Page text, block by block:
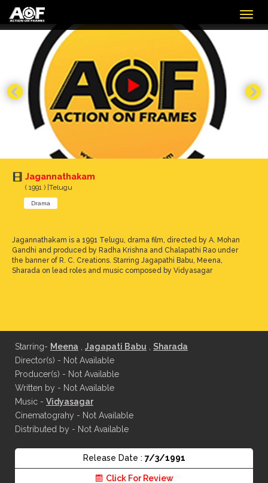
Jagannathakam
( 1991 ) |Telugu
Drama
Jagannathakam is a 1991 Telugu, drama film, directed by A. Mohan
Gandhi and produced by Radha Krishna and Chalapathi Rao under
the banner of R. C. Creations. Starring Jagapathi Babu, Meena,
Sharada on lead roles and music composed by Vidyasagar
Starring- Meena Jagapati Babu
Sharada
Director(s) - Not Available
Producer(s) - Not Available
Written by - Not Available
Music - Vidyasagar
Cinematograhy - Not Available
Distributed by - Not Available
Release Date : 7/3/1991
Click For Review